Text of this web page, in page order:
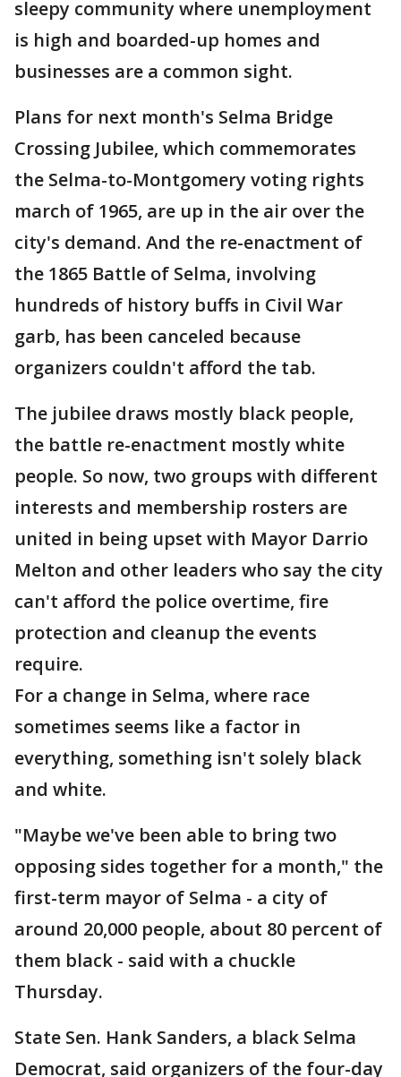
sleepy community where unemployment
is high and boarded-up homes and
businesses are a common sight.
Plans for next month's Selma Bridge
Crossing Jubilee, which commemorates
the Selma-to-Montgomery voting rights
march of 1965, are up in the air over the
city's demand. And the re-enactment of
the 1865 Battle of Selma, involving
hundreds of history buffs in Civil War
garb, has been canceled because
organizers couldn't afford the tab.
The jubilee draws mostly black people,
the battle re-enactment mostly white
people. So now, two groups with different
interests and membership rosters are
united in being upset with Mayor Darrio
Melton and other leaders who say the city
can't afford the police overtime, fire
protection and cleanup the events
require.
For a change in Selma, where race
sometimes seems like a factor in
everything, something isn't solely black
and white.
"Maybe we've been able to bring two
opposing sides together for a month," the
first-term mayor of Selma - a city of
around 20,000 people, about 80 percent of
them black - said with a chuckle
Thursday.
State Sen. Hank Sanders, a black Selma
Democrat, said organizers of the four-day